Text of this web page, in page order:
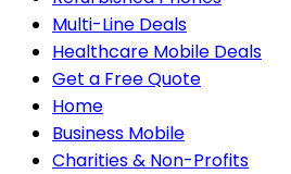
Multi-Line Deals
Healthcare Mobile Deals
Get a Free Quote
Home
Business Mobile
Charities & Non-Profits